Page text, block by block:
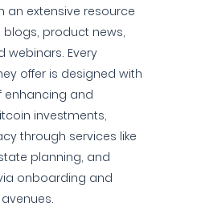
an extensive resource
product news,
webinars. Every
offer is designed with
enhancing and
investments,
through services like
planning, and
onboarding and